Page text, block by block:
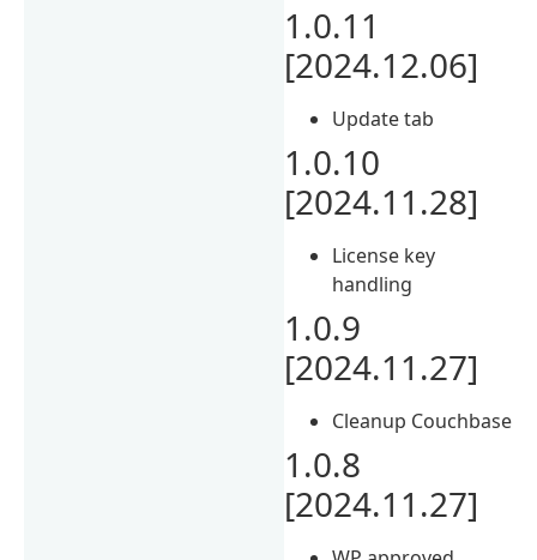
1.0.11
[2024.12.06]
Update tab
1.0.10
[2024.11.28]
License key
handling
1.0.9
[2024.11.27]
Cleanup Couchbase
1.0.8
[2024.11.27]